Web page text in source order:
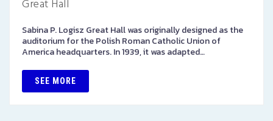
Great Hall
Sabina P. Logisz Great Hall was originally designed as the
auditorium for the Polish Roman Catholic Union of
America headquarters. In 1939, it was adapted…
SEE MORE